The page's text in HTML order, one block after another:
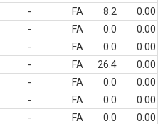
- FA 8.2
0.00
- FA 0.0
0.00
- FA 0.0
0.00
- FA 26.4
0.00
- FA 0.0
0.00
- FA 0.0
0.00
- FA 0.0
0.00